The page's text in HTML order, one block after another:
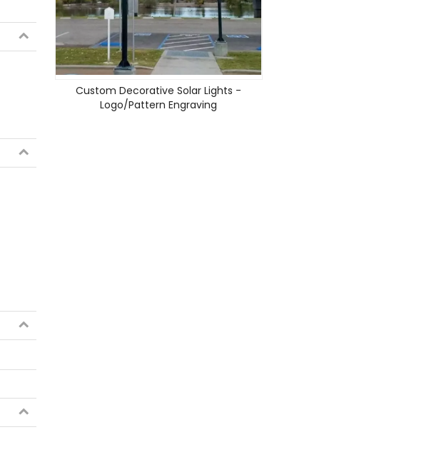
Custom Decorative Solar Lights -
Logo/Pattern Engraving